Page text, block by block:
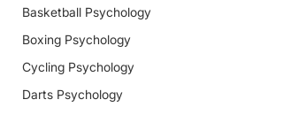
Basketball Psychology
Boxing Psychology
Cycling Psychology
Darts Psychology